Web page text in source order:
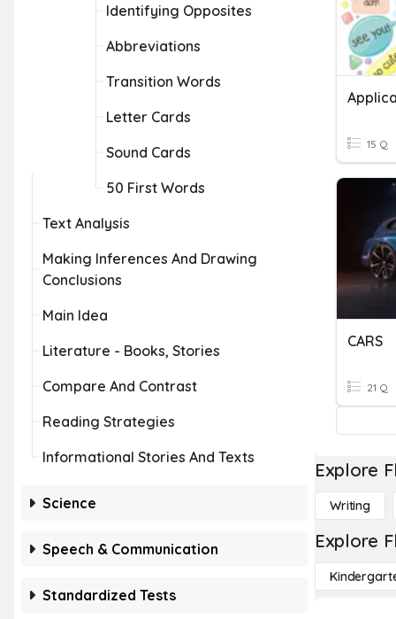
Identifying Opposites
Abbreviations
Transition Words
Letter Cards
Sound Cards
50 First Words
Text Analysis
Making Inferences And Drawing
Conclusions
Main Idea
Literature - Books, Stories
Compare And Contrast
Reading Strategies
Informational Stories And Texts
Science
Speech & Communication
Standardized Tests
15 Q
CARS
21 Q
Explore
Writing
Explore